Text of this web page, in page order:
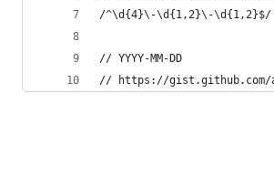
/^\d{4}\-\d{1,2}\-\d{1,2}$/
// YYYY-MM-DD
// https://gist.github.com/